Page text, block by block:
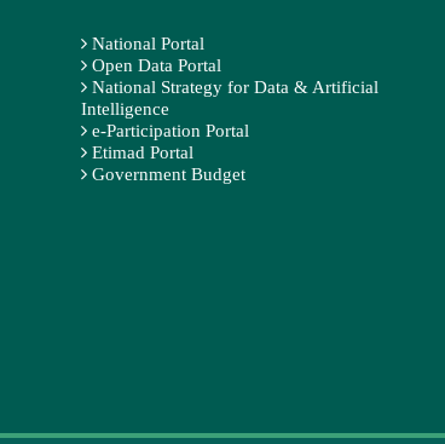
National Portal
Open Data Portal
National Strategy for Data & Artificial
Intelligence
e-Participation Portal
Etimad Portal
Government Budget